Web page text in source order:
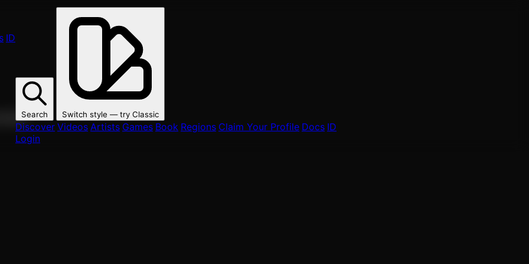
ID
Search Switch style — try Classic
Discover Videos Artists Games Book Regions Claim Your Profile Docs ID
Login
fans.